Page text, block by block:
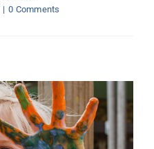
| 0 Comments